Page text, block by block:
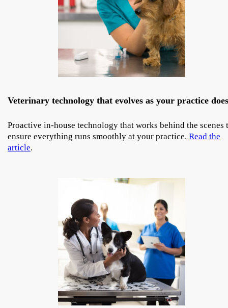
Veterinary technology that evolves as your practice does
Proactive in-house technology that works behind the scenes
ensure everything runs smoothly at your practice. Read the
article.